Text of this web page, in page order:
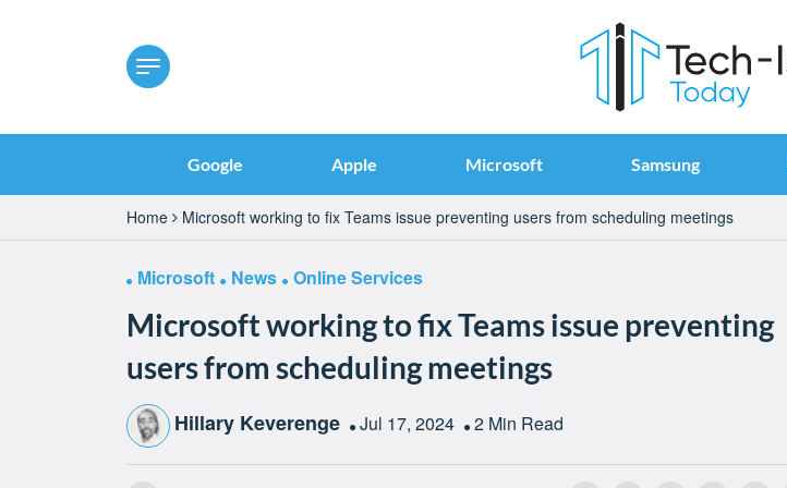
Google Apple Microsoft Samsung
Home Microsoft working to fix Teams issue preventing users from scheduling meetings
Microsoft News Online Services
Microsoft working to fix Teams issue preventing
users from scheduling meetings
Hillary Keverenge Jul 17, 2024 2 Min Read